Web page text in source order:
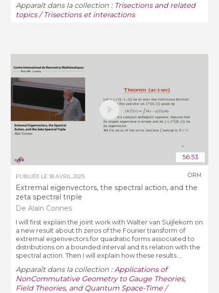
Apparaît dans la collection : Trisections and related
topics / Trisections et interactions
56:53
PUBLIÉE LE18 AVRIL 2025
Extremal eigenvectors, the spectral action, and the
zeta spectral triple
De Alain Connes
CIRM
I will first explain the joint work with Walter van Suijlekom on
a new result about th zeros of the Fourier transform of
extremal eigenvectors for quadratic forms associated to
distributions on a bounded interval and its relation with the
spectral action. Then I will explain how these results ...
Apparaît dans la collection :Applications of
NonCommutative Geometry to Gauge Theories,
Field Theories, and Quantum Space-Time /